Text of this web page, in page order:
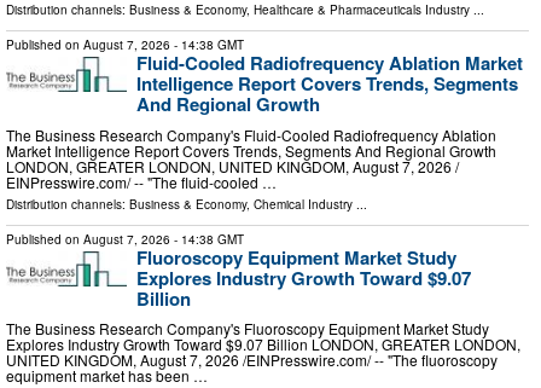
Distribution channels: Business & Economy, Healthcare & Pharmaceuticals Industry ...
Published on August 7, 2026 - 14:38 GMT
Fluid-Cooled Radiofrequency Ablation Market
Intelligence Report Covers Trends, Segments
And Regional Growth
The Business Research Company's Fluid-Cooled Radiofrequency Ablation
Market Intelligence Report Covers Trends, Segments And Regional Growth
LONDON, GREATER LONDON, UNITED KINGDOM, August 7, 2026 /⁨
EINPresswire.com⁩/ -- "The fluid-cooled …
Distribution channels: Business & Economy, Chemical Industry
Published on August 7, 2026 - 14:38 GMT
Fluoroscopy Equipment Market Study
Explores Industry Growth Toward $9.07
Billion
The Business Research Company's Fluoroscopy Equipment Market Study
Explores Industry Growth Toward $9.07 Billion LONDON, GREATER LONDON,
UNITED KINGDOM, August 7, 2026 /⁨EINPresswire.com⁩/ -- "The fluoroscopy
equipment market has been …